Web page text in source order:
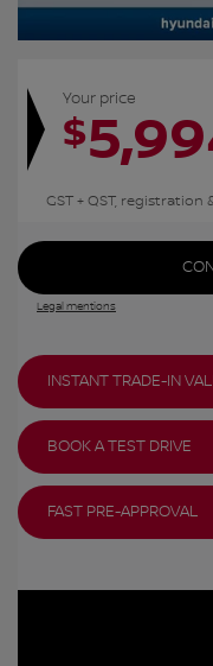
Your price
$
GST + QST,
Legal mentions
INSTANT TRADE-IN
BOOK A TEST DRIVE
FAST PRE-APPROVAL